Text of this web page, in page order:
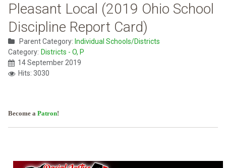
Pleasant Local (2019 Ohio School
Discipline Report Card)
Parent Category: Individual Schools/Districts
Category: Districts - O, P
14 September 2019
Hits: 3030
Become a Patron!